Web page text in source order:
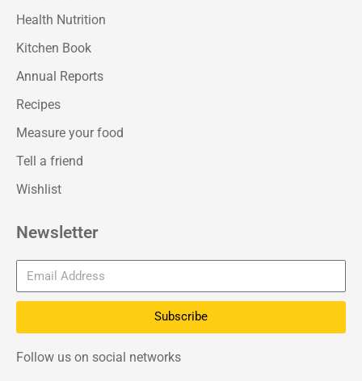
Health Nutrition
Kitchen Book
Annual Reports
Recipes
Measure your food
Tell a friend
Wishlist
Newsletter
Subscribe
Follow us on social networks